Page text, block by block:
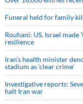
Funeral held for family
Rouhani: US, Israel
resilience
Iran’s health minister
stadium as ‘clear crime’
Investigative reports:
halt Iran war